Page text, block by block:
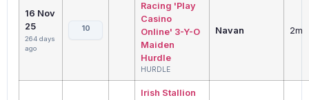
16 Nov
25
264 days
ago
10
Racing 'Play
Casino
Online' 3-Y-O
Maiden
Hurdle
HURDLE
Navan 2m
Irish Stallion